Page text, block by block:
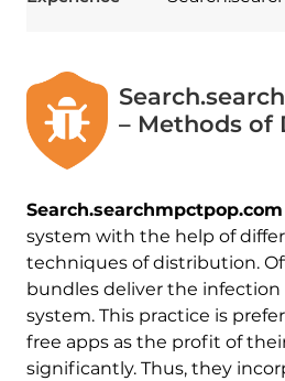
– Methods of
Search.searchmpctpop.com
system with the help of
techniques of distribution.
bundles deliver the
system. This practice is
free apps as the profit of
significantly. Thus, they